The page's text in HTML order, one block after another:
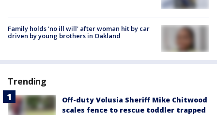
Family holds 'no ill will' after woman hit by car
driven by young brothers in Oakland
Trending
Off-duty Volusia Sheriff Mike Chitwood
scales fence to rescue toddler trapped